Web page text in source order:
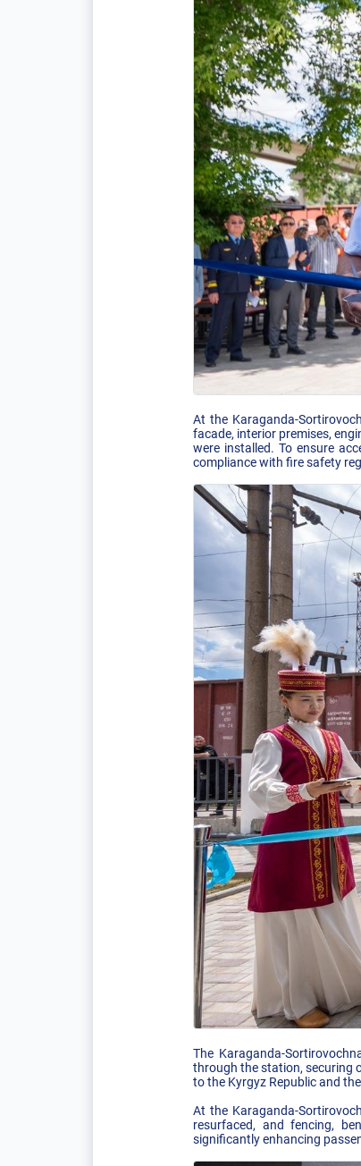
At the Karaganda-
facade, interior premises,
were installed. To ensure
compliance with fire safety
The Karaganda-
through the station, securing
to the Kyrgyz Republic and
At the Karaganda-
resurfaced, and fencing,
significantly enhancing